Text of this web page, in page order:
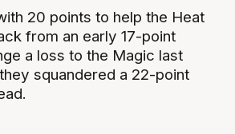
20 points to help the Heat
from an early 17-point
a loss to the Magic last
squandered a 22-point